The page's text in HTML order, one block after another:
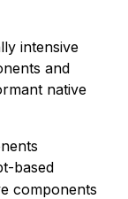
intensive
and
native
based
components